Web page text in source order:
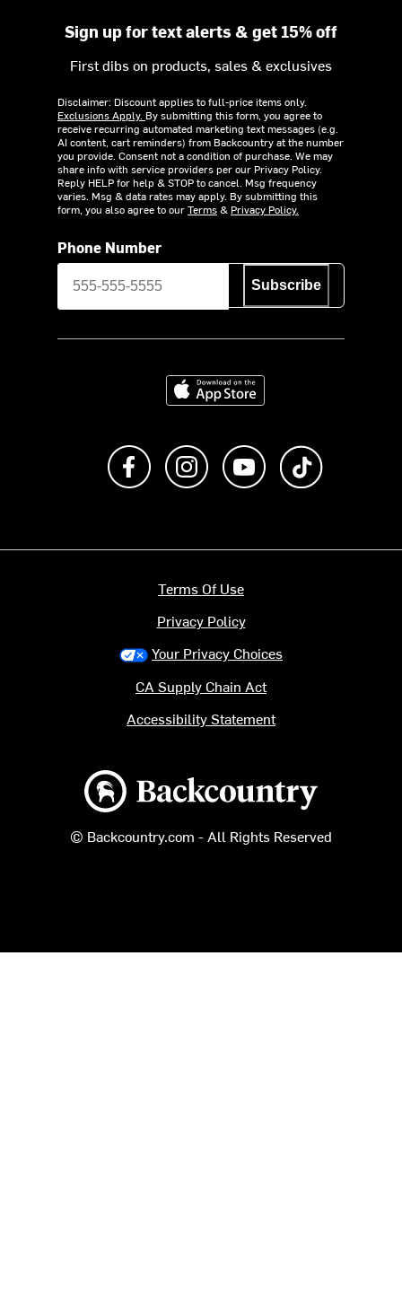
Sign up for text alerts & get 15% off
First dibs on products, sales & exclusives
Disclaimer: Discount applies to full-price items only.
Exclusions Apply. By submitting this form, you agree to
receive recurring automated marketing text messages (e.g.
AI content, cart reminders) from Backcountry at the number
you provide. Consent not a condition of purchase. We may
share info with service providers per our Privacy Policy.
Reply HELP for help & STOP to cancel. Msg frequency
varies. Msg & data rates may apply. By submitting this
form, you also agree to ourTerms& Privacy Policy.
Phone Number
Subscribe
Download on the App Store
Like us on FacebookFollow us on Instagram
Subscribe to us on
Backcountry logo
© Backcountry.com - All Rights Reserved
Terms Of Use
Privacy Policy
Your Privacy Choices
CA Supply Chain Act
Accessibility Statement